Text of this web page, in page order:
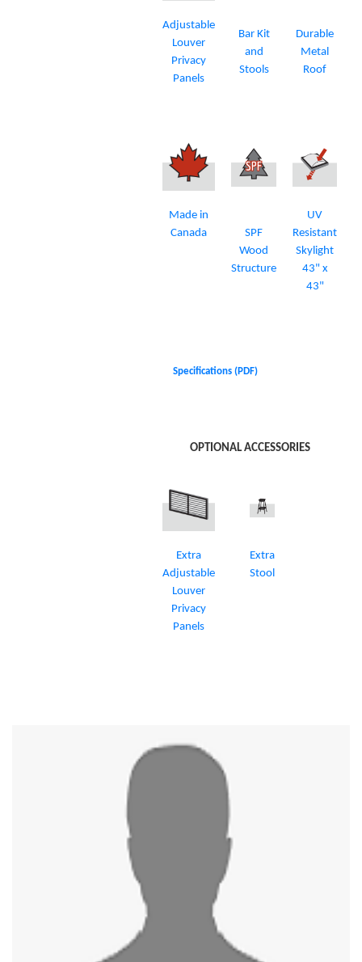
Adjustable
Louver
Privacy
Panels
Bar Kit
and
Stools
Durable
Metal
Roof
Made in
Canada
SPF
Wood
Structure
UV
Resistant
Skylight
43" x
43"
Specifications (PDF)
OPTIONAL ACCESSORIES
Extra
Adjustable
Louver
Privacy
Panels
Extra
Stool